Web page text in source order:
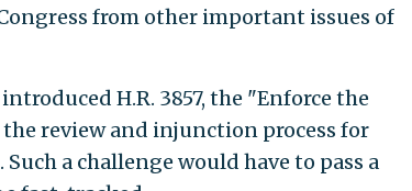
from other important issues of
H.R. 3857, the "Enforce the
review and injunction process for
a challenge would have to pass a